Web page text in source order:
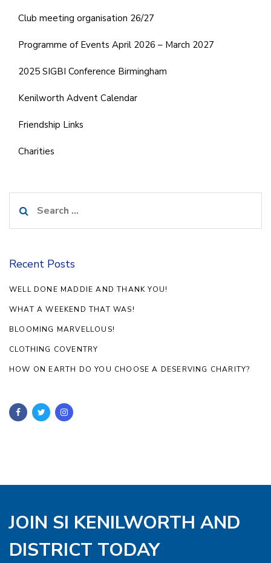
Club meeting organisation 26/27
Programme of Events April 2026 – March 2027
2025 SIGBI Conference Birmingham
Kenilworth Advent Calendar
Friendship Links
Charities
for:
Recent Posts
WELL DONE MADDIE AND THANK YOU!
WHAT A WEEKEND THAT WAS!
BLOOMING MARVELLOUS!
CLOTHING COVENTRY
HOW ON EARTH DO YOU CHOOSE A DESERVING CHARITY?
JOIN SI KENILWORTH AND
DISTRICT TODAY